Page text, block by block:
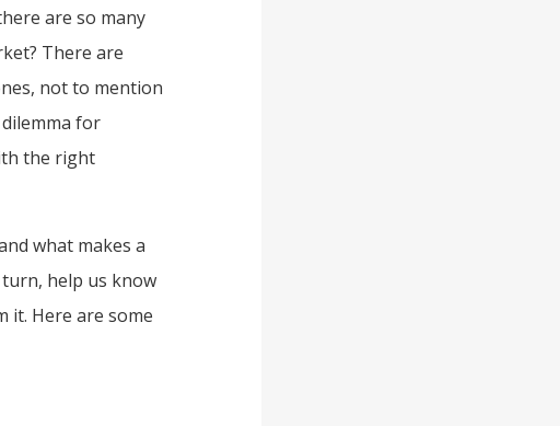
are so many
There are
not to mention
for
the right
what makes a
help us know
it. Here are some